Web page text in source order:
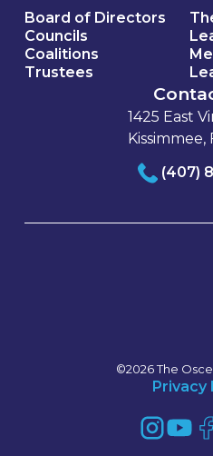
Board of Directors
Councils
Coalitions
Trustees
1425 East
Kissimmee,
(407)
©2026 The
Privacy